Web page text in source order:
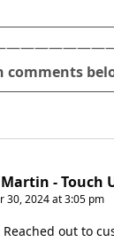
comments
- Touch
30, 2024 at 3:05 pm
Reached out to